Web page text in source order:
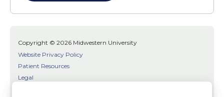
Copyright © 2026 Midwestern University
Website Privacy Policy
Patient Resources
Legal